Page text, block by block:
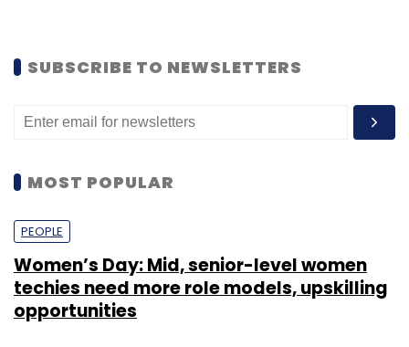
SUBSCRIBE TO NEWSLETTERS
MOST POPULAR
PEOPLE
Women’s Day: Mid, senior-level women
techies need more role models, upskilling
opportunities